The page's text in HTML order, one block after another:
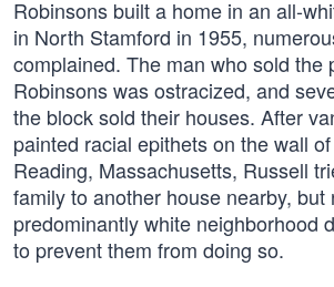
Robinsons built a home in an all-
in North Stamford in 1955,
complained. The man who sold the
Robinsons was ostracized, and
the block sold their houses. After
painted racial epithets on the wall
Reading, Massachusetts, Russell
family to another house nearby, but
predominantly white neighborhood
to prevent them from doing so.